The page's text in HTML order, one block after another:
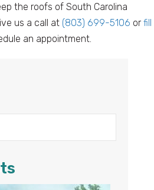
the roofs of South Carolina
us a call at (803) 699-5106 or fill
an appointment.